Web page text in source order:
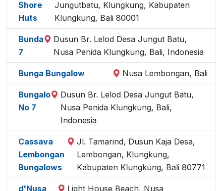
Shore
Huts
Jungutbatu, Klungkung, Kabupaten
Klungkung, Bali 80001
Bunda
7
Dusun Br. Lelod Desa Jungut Batu,
Nusa Penida Klungkung, Bali, Indonesia
Bunga Bungalow Nusa Lembongan, Bali
Bungalo
No 7
Dusun Br. Lelod Desa Jungut Batu,
Nusa Penida Klungkung, Bali,
Indonesia
Cassava
Lembongan
Bungalows
Jl. Tamarind, Dusun Kaja Desa,
Lembongan, Klungkung,
Kabupaten Klungkung, Bali 80771
d'Nusa
Light House Beach, Nusa